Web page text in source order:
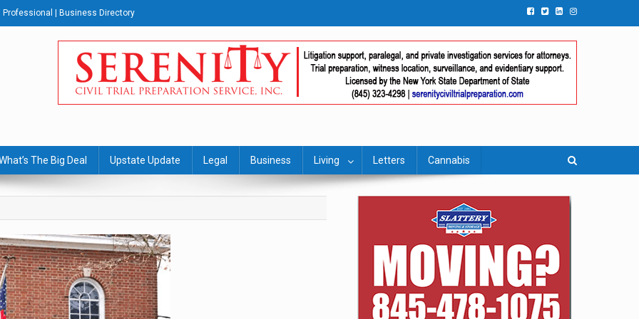
Professional | Business Directory
The Big Deal Upstate Update Legal Business Living Letters Cannabis